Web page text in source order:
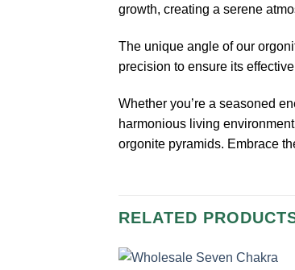
growth, creating a serene
The unique angle of our
precision to ensure its
Whether you’re a seasoned
harmonious living
orgonite pyramids. Embrace
RELATED